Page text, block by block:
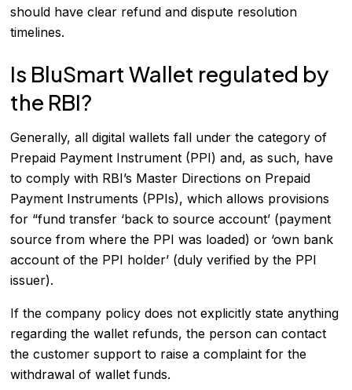
should have clear refund and dispute resolution
timelines.
Is BluSmart Wallet regulated by
the RBI?
Generally, all digital wallets fall under the category of
Prepaid Payment Instrument (PPI) and, as such, have
to comply with RBI’s Master Directions on Prepaid
Payment Instruments (PPIs), which allows provisions
for “fund transfer ‘back to source account’ (payment
source from where the PPI was loaded) or ‘own bank
account of the PPI holder’ (duly verified by the PPI
issuer).
If the company policy does not explicitly state anything
regarding the wallet refunds, the person can contact
the customer support to raise a complaint for the
withdrawal of wallet funds.